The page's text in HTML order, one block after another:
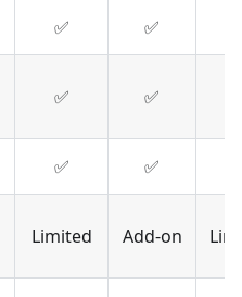
✅ ✅
✅ ✅
✅ ✅
Limited Add-on